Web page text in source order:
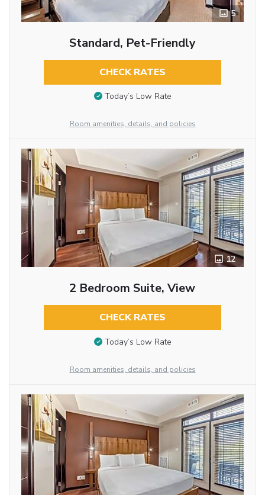
5
Standard, Pet-Friendly
CHECK RATES
Today’s Low Rate
Room amenities, details, and policies
12
2 Bedroom Suite, View
CHECK RATES
Today’s Low Rate
Room amenities, details, and policies